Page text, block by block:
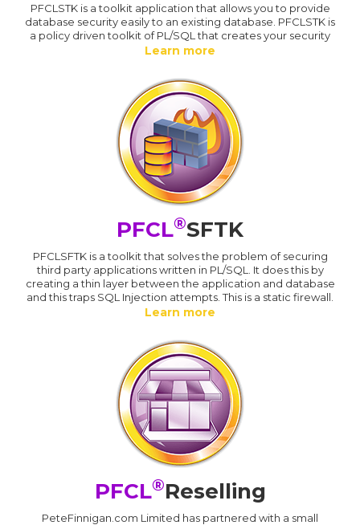
PFCLSTK is a toolkit application that allows you to provide
database security easily to an existing database. PFCLSTK is
a policy driven toolkit of PL/SQL that creates your security
Learn more
PFCL®SFTK
PFCLSFTK is a toolkit that solves the problem of securing
third party applications written in PL/SQL. It does this by
creating a thin layer between the application and database
and this traps SQL Injection attempts. This is a static firewall.
Learn more
PFCL®Reselling
PeteFinnigan.com Limited has partnered with a small